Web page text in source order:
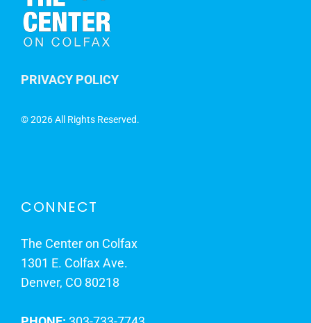
PRIVACY POLICY
©2026 All Rights Reserved.
CONNECT
The Center on Colfax
1301 E. Colfax Ave.
Denver, CO 80218